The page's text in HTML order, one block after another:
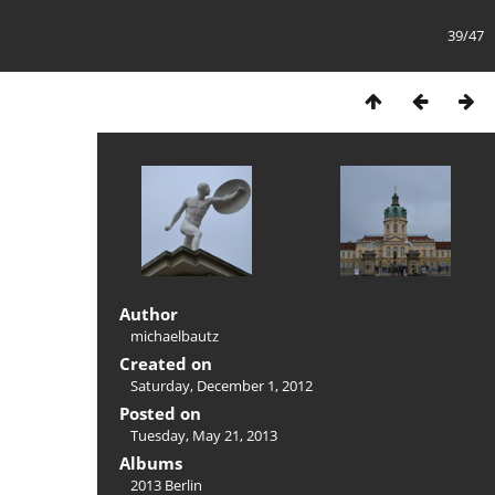
39/47
Author
michaelbautz
Created on
Saturday, December 1, 2012
Posted on
Tuesday, May 21, 2013
Albums
2013 Berlin